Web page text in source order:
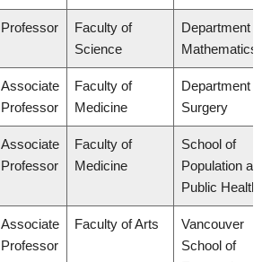
Professor
Faculty of
Science
Department of
Mathematics
Associate
Professor
Faculty of
Medicine
Department of
Surgery
Associate
Professor
Faculty of
Medicine
School of
Population and
Public Health
Associate
Professor
Faculty of Arts
Vancouver
School of